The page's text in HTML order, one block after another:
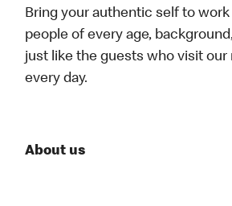
Bring your authentic self to
people of every age,
just like the guests who visit our
every day.
About us